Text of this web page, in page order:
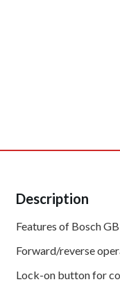
Description
Features of Bosch
Forward/reverse
Lock-on button for